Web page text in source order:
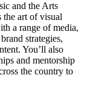
and the Arts
the art of visual
a range of media,
strategies,
You’ll also
and mentorship
the country to